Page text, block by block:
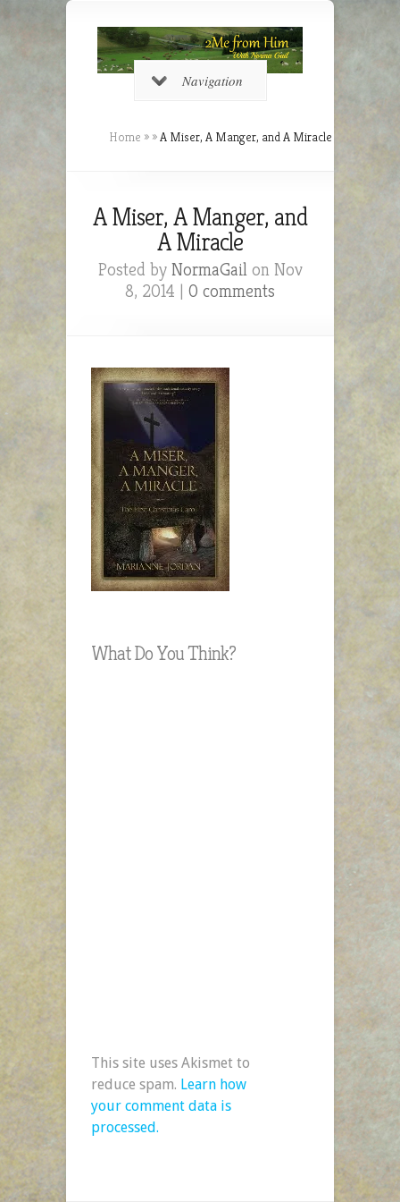
Navigation
Home » »A Miser, A Manger, and A Miracle
A Miser, A Manger, and
A Miracle
Posted by NormaGailon Nov
8, 2014 | 0 comments
What Do You Think?
This site uses Akismet to
reduce spam. Learn how
your comment data is
processed.